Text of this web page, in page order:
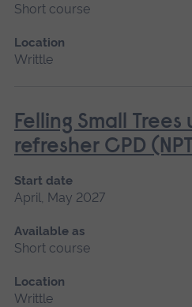
Short course
Location
Writtle
Felling Small
refresher CPD
Start date
April, May 2027
Available as
Short course
Location
Writtle